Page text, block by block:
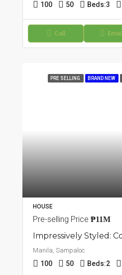
100 50 Beds:3
Call Email
PRE SELLING BRAND NEW
HOUSE
Pre-selling Price ₱11M
Manila, Sampaloc
100 50 Beds:2